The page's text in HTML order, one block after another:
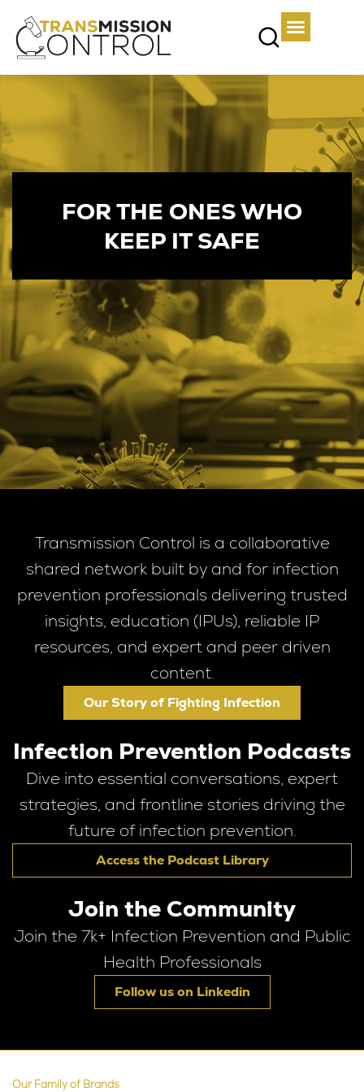
FOR THE ONES WHO
KEEP IT SAFE
Transmission Control is a collaborative
shared network built by and for infection
prevention professionals delivering trusted
insights, education (IPUs), reliable IP
resources, and expert and peer driven
content.
Our Story of Fighting Infection
Infection Prevention Podcasts
Dive into essential conversations, expert
strategies, and frontline stories driving the
future of infection prevention.
Access the Podcast Library
Join the Community
Join the 7k+ Infection Prevention and Public
Health Professionals
Follow us on Linkedin
Our Family of Brands